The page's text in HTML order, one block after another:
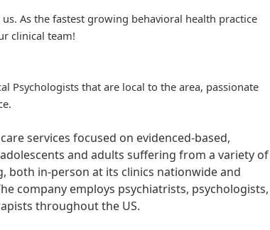
As the fastest growing behavioral health practice
clinical team!
Psychologists that are local to the area, passionate
services focused on evidenced-based,
and adults suffering from a variety of
both in-person at its clinics nationwide and
company employs psychiatrists, psychologists,
throughout the US.